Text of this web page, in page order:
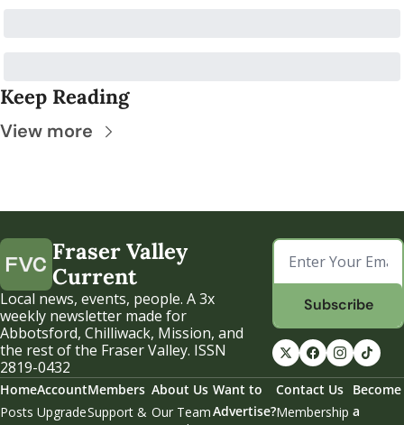
Keep Reading
View more
Fraser Valley
Current
Local news, events, people. A 3x
weekly newsletter made for
Abbotsford, Chilliwack, Mission, and
the rest of the Fraser Valley. ISSN
2819-0432
Subscribe
Home
Posts
Account
Upgrade
Members
Support &
About Us
Our Team
Want to
Advertise?
Contact Us
Membership
Become
a